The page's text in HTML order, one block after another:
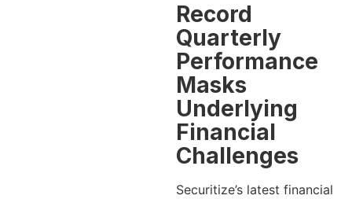
Record
Quarterly
Performance
Masks
Underlying
Financial
Challenges
Securitize’s latest financial